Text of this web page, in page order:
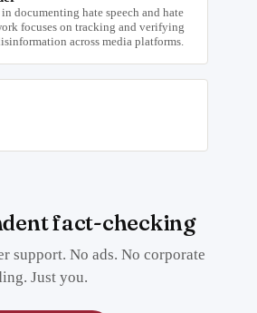
documenting hate speech and hate
focuses on tracking and verifying
across media platforms.
fact-checking
support. No ads. No corporate
Just you.